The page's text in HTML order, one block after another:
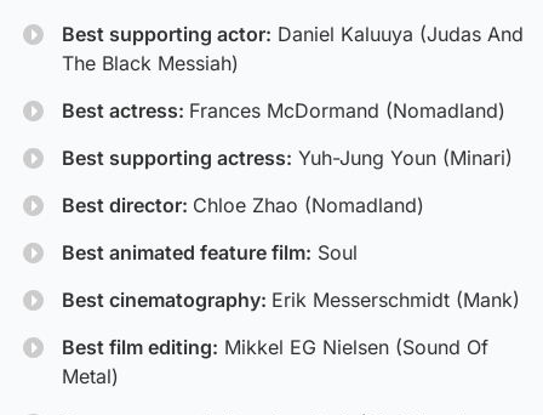
Best supporting actor: Daniel Kaluuya (Judas And
The Black Messiah)
Best actress: Frances McDormand (Nomadland)
Best supporting actress: Yuh-Jung Youn (Minari)
Best director: Chloe Zhao (Nomadland)
Best animated feature film: Soul
Best cinematography: Erik Messerschmidt (Mank)
Best film editing: Mikkel EG Nielsen (Sound Of
Metal)